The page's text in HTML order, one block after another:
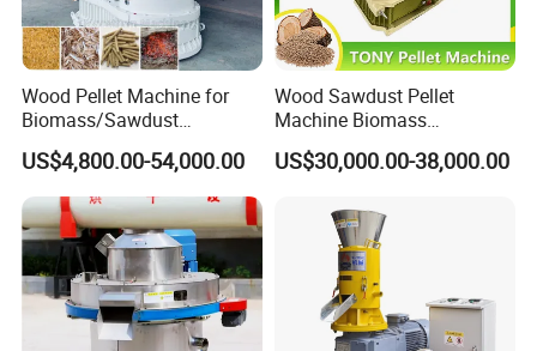
Wood Pellet Machine for
Biomass/Sawdust
Processing, CE Certified
Pellet Mill Rice Husk,
Bamboo Chips, Sawdust
Pelletizer Pelletizing
Machine
US$4,800.00-54,000.00
Wood Sawdust Pellet
Machine Biomass
Agriculture Straw Pellet Mill
Manufacturer Price
US$30,000.00-38,000.00